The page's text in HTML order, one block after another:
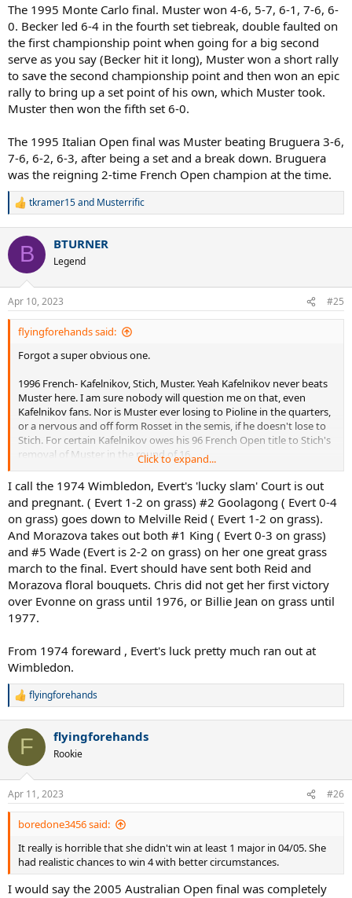
The 1995 Monte Carlo final. Muster won 4-6, 5-7, 6-1, 7-6, 6-
0. Becker led 6-4 in the fourth set tiebreak, double faulted on
the first championship point when going for a big second
serve as you say (Becker hit it long), Muster won a short rally
to save the second championship point and then won an epic
rally to bring up a set point of his own, which Muster took.
Muster then won the fifth set 6-0.
The 1995 Italian Open final was Muster beating Bruguera 3-6,
7-6, 6-2, 6-3, after being a set and a break down. Bruguera
was the reigning 2-time French Open champion at the time.
R
c
i
s
:
tkramer15and Musterrific
B BTURNER
Legend
Apr 10, 2023 #25
flyingforehands said:
Forgot a super obvious one.
1996 French- Kafelnikov, Stich, Muster. Yeah Kafelnikov never beats
Muster here. I am sure nobody will question me on that, even
Kafelnikov fans. Nor is Muster ever losing to Pioline in the quarters,
or a nervous and off form Rosset in the semis, if he doesn't lose to
Stich. For certain Kafelnikov owes his 96 French Open title to Stich's
removal of Muster in the round of 16.
another fairly obvious one.
1984 Australian- Evert, Sukova, Navratilova. Sukova took out
Navratilova in the semis, ending her long match win streak, and bid
for the Grand Slam. Sukova went on to lose to Evert in 3 sets in the
final. Navratilova had a 13 match win streak over Evert at this point,
so I would say on grass, no way she is losing to her in the final.
Click to expand...
I call the 1974 Wimbledon, Evert's 'lucky slam' Court is out
and pregnant. ( Evert 1-2 on grass) #2 Goolagong ( Evert 0-4
on grass) goes down to Melville Reid ( Evert 1-2 on grass).
And Morazova takes out both #1 King ( Evert 0-3 on grass)
and #5 Wade (Evert is 2-2 on grass) on her one great grass
march to the final. Evert should have sent both Reid and
Morazova floral bouquets. Chris did not get her first victory
over Evonne on grass until 1976, or Billie Jean on grass until
1977.
From 1974 foreward , Evert's luck pretty much ran out at
Wimbledon.
R
c
i
s
:
flyingforehands
F flyingforehands
Rookie
Apr 11, 2023 #26
boredone3456 said:
It really is horrible that she didn't win at least 1 major in 04/05. She
had realistic chances to win 4 with better circumstances.
I would say the 2005 Australian Open final was completely